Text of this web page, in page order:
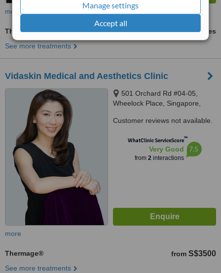
Manage settings
Accept all
more
Thermage®
ask us for prices
See more treatments
Vidaskin Medical and Aesthetics Clinic
501 Orchard Rd #04-05,
Wheelock Place, Singapore,
Customer reviews not available.
WhatClinic ServiceScore™
Very Good
from 2interactions
7.5
more
Thermage® from S$3500
See more treatments